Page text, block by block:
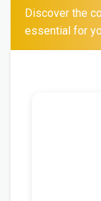
Discover the
essential for